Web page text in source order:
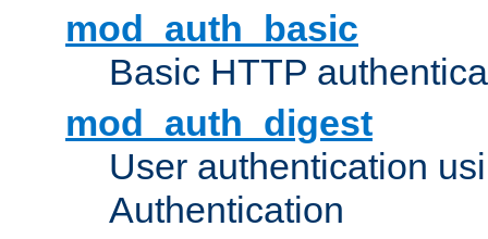
mod_auth_basic
Basic HTTP
mod_auth_digest
User authentication
Authentication